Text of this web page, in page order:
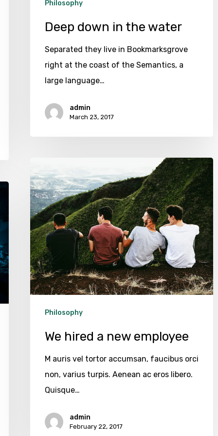
Philosophy
Deep down in the water
Separated they live in Bookmarksgrove
right at the coast of the Semantics, a
large language…
admin
March 23, 2017
hired
a
new
employee
Philosophy
We hired a new employee
M auris vel tortor accumsan, faucibus orci
non, varius turpis. Aenean ac eros libero.
Quisque…
admin
February 22, 2017